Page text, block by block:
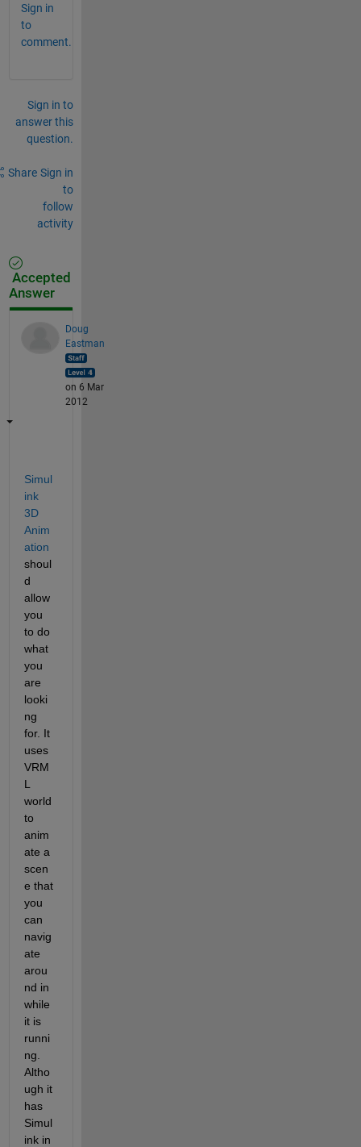
Sign in
to
comment.
Sign in to
answer this
question.
Share Sign in
to
follow
activity
Accepted
Answer
Doug
Eastman
on 6 Mar
2012
Simul
ink
3D
Anim
ation
shoul
d
allow
you
to do
what
you
are
looki
ng
for. It
uses
VRM
L
world
to
anim
ate a
scen
e that
you
can
navig
ate
arou
nd in
while
it is
runni
ng.
Altho
ugh it
has
Simul
ink in